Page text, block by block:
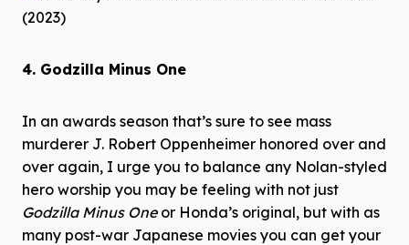
4. Godzilla Minus One
In an awards season that’s sure to see mass
murderer J. Robert Oppenheimer honored over and
over again, I urge you to balance any Nolan-styled
hero worship you may be feeling with not just
Godzilla Minus Oneor Honda’s original, but with as
many post-war Japanese movies you can get your